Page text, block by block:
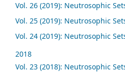
Vol. 26 (2019): Neutrosophic
Vol. 25 (2019): Neutrosophic
Vol. 24 (2019): Neutrosophic
2018
Vol. 23 (2018): Neutrosophic